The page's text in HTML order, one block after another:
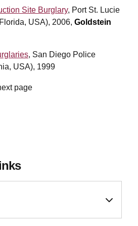
Site Burglary, Port St. Lucie
USA), 2006, Goldstein
, San Diego Police
USA), 1999